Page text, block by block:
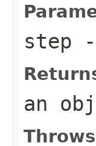
step
an